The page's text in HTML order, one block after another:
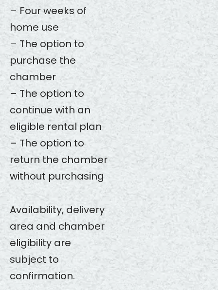
– Four weeks of
home use
– The option to
purchase the
chamber
– The option to
continue with an
eligible rental plan
– The option to
return the chamber
without purchasing
Availability, delivery
area and chamber
eligibility are
subject to
confirmation.